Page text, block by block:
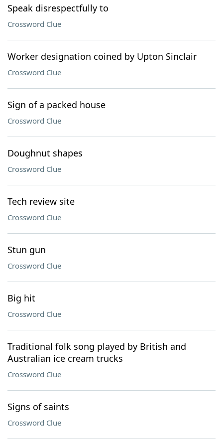
Speak disrespectfully to
Crossword Clue
Worker designation coined by Upton Sinclair
Crossword Clue
Sign of a packed house
Crossword Clue
Doughnut shapes
Crossword Clue
Tech review site
Crossword Clue
Stun gun
Crossword Clue
Big hit
Crossword Clue
Traditional folk song played by British and
Australian ice cream trucks
Crossword Clue
Signs of saints
Crossword Clue